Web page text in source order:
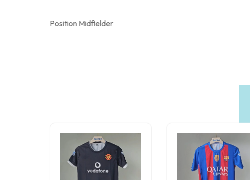
Position Midfielder